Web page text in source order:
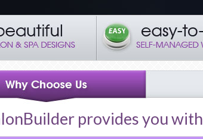
provides you with